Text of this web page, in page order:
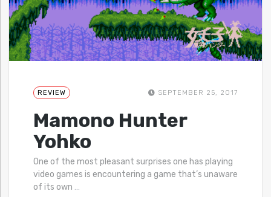
REVIEW SEPTEMBER 25, 2017
Mamono Hunter
Yohko
One of the most pleasant surprises one has playing
video games is encountering a game that’s unaware
of its own …